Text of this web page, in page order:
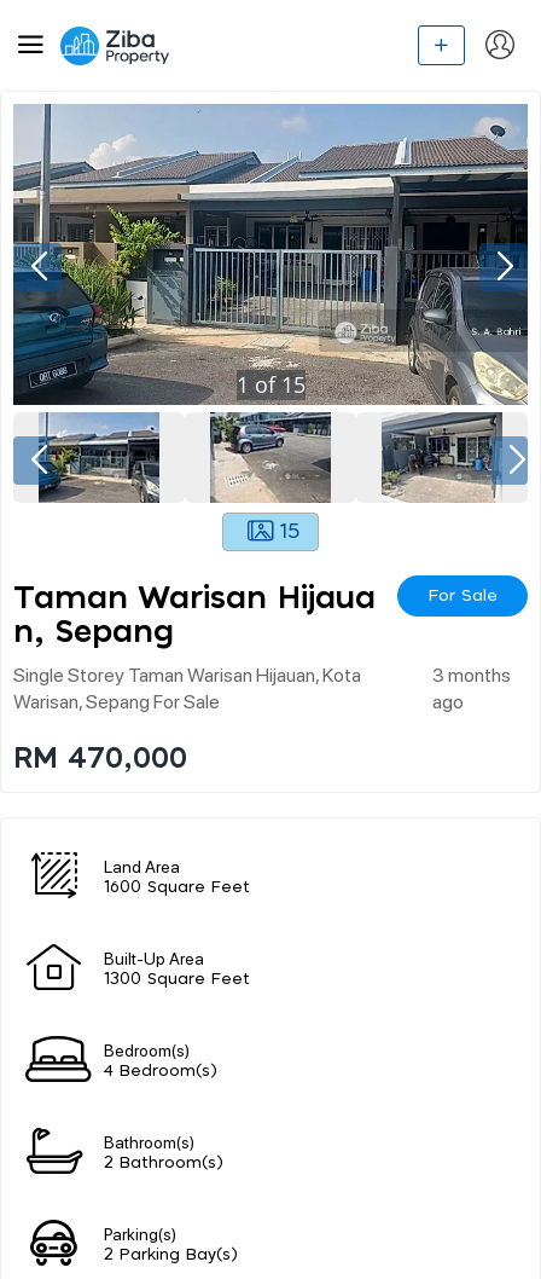
1 of15
15
Taman Warisan Hijaua
N, Sepang
For Sale
Single Storey Taman Warisan Hijauan, Kota
Warisan, Sepang For Sale
3 months
ago
RM 470,000
Land Area
1600 Square Feet
Built-Up Area
1300 Square Feet
Bedroom(s)
4 Bedroom(s)
Bathroom(s)
2 Bathroom(s)
Parking(s)
2 Parking Bay(s)